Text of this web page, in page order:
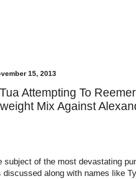
15, 2013
Attempting To
Mix Against
subject of the most devastating
discussed along with names like